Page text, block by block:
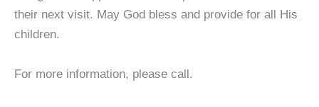
their next visit. May God bless and provide for all His
children.
For more information, please call.